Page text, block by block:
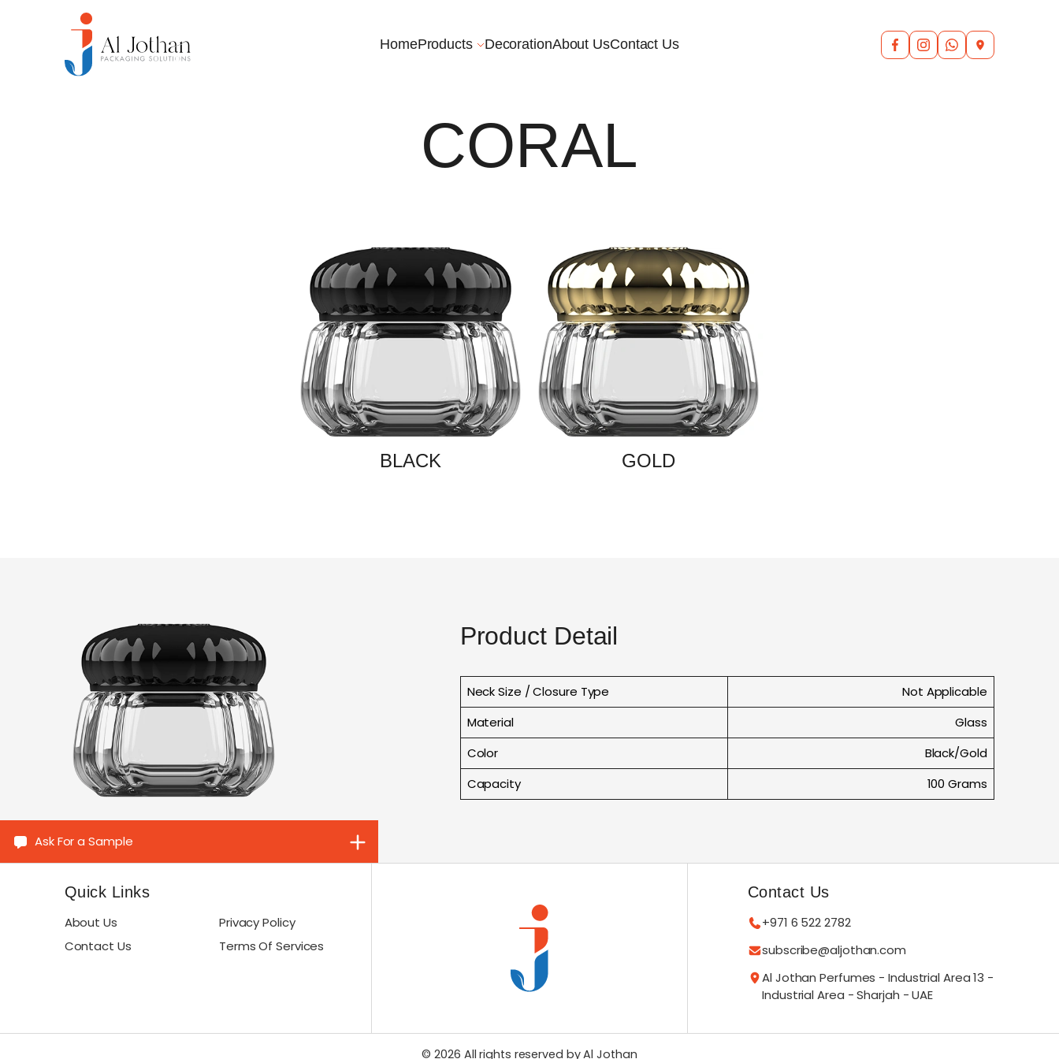
HomeProducts DecorationAbout UsContact Us
CORAL
BLACK GOLD
Product Detail
Neck Size / Closure Type
Not Applicable
Material
Glass
Color
Black/Gold
Capacity
100 Grams
Ask For a Sample
Quick Links
About Us
Contact Us
Privacy Policy
Terms Of Services
Contact Us
+971 6 522 2782
subscribe@aljothan.com
Al Jothan Perfumes - Industrial Area 13 -
Industrial Area - Sharjah - UAE
© 2026 All rights reserved byAl Jothan